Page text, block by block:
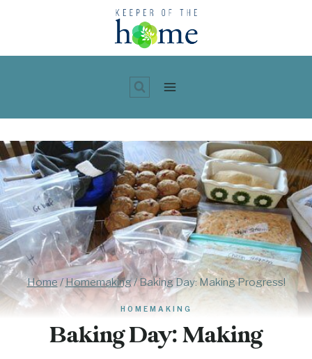
content
Home /Homemaking/Baking Day: Making Progress!
HOMEMAKING
Baking Day: Making